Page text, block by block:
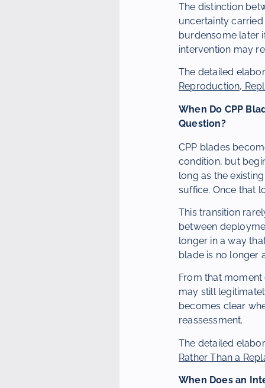
The distinction
uncertainty
burdensome later
intervention may
The detailed
Reproduction,
When Do CPP
Question?
CPP blades
condition, but
long as the
suffice. Once that
This transition
between
longer in a way
blade is no longer
From that
may still
becomes clear
reassessment.
The detailed
Rather Than a
When Does an